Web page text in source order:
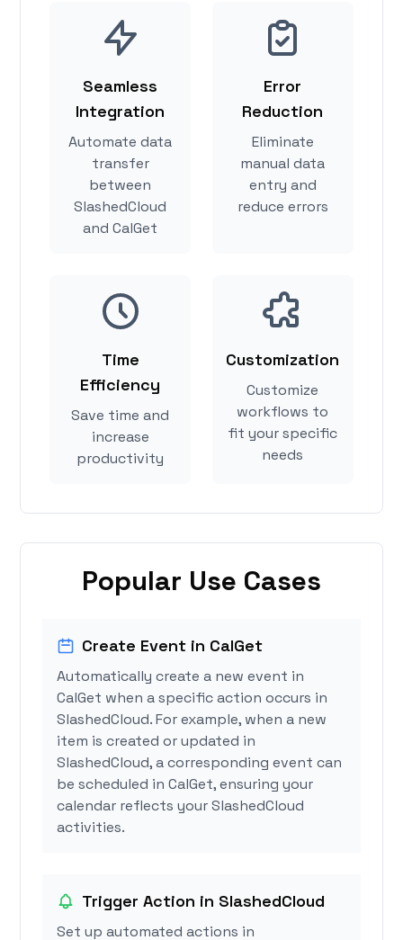
Seamless
Integration
Automate data
transfer
between
SlashedCloud
and CalGet
Error
Reduction
Eliminate
manual data
entry and
reduce errors
Time
Efficiency
Save time and
increase
productivity
Customization
Customize
workflows to
fit your specific
needs
Popular Use Cases
Create Event in CalGet
Automatically create a new event in
CalGet when a specific action occurs in
SlashedCloud. For example, when a new
item is created or updated in
SlashedCloud, a corresponding event can
be scheduled in CalGet, ensuring your
calendar reflects your SlashedCloud
activities.
Trigger Action in SlashedCloud
Set up automated actions in